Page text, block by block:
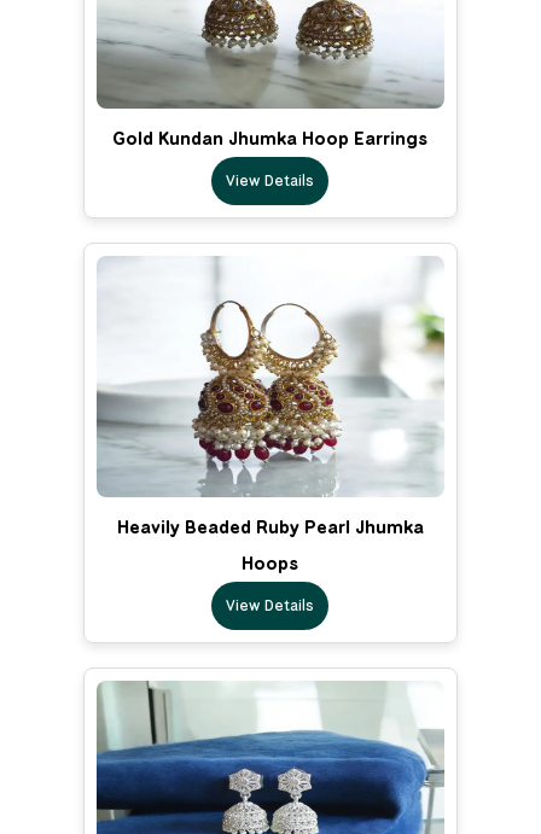
Gold Kundan Jhumka Hoop Earrings
View Details
Heavily Beaded Ruby Pearl Jhumka
Hoops
View Details